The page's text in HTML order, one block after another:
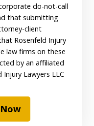
do-not-call
that submitting
client
Rosenfeld Injury
law firms on these
by an affiliated
Lawyers LLC